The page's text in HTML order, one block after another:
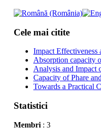
Cele mai citite
Impact
Absorption capacity
Analysis and Impact
Capacity of Phare
Towards a Practical
Statistici
Membri: 3